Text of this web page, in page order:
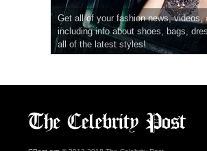
Get all of your fashion news, videos,
including info about shoes, bags,
all of the latest styles!